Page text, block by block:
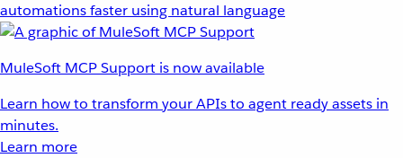
automations faster using natural language
MuleSoft MCP Support is now available
Learn how to transform your APIs to agent ready assets in
minutes.
Learn more